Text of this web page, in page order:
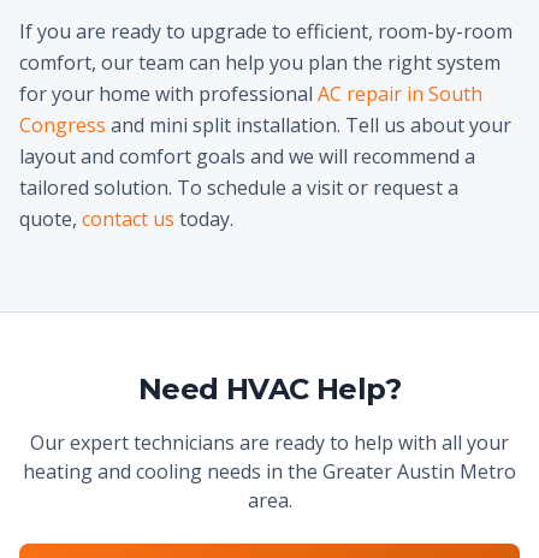
If you are ready to upgrade to efficient, room-by-room
comfort, our team can help you plan the right system
for your home with professional AC repair in South
Congress and mini split installation. Tell us about your
layout and comfort goals and we will recommend a
tailored solution. To schedule a visit or request a
quote, contact us today.
Need HVAC Help?
Our expert technicians are ready to help with all your
heating and cooling needs in the Greater Austin Metro
area.